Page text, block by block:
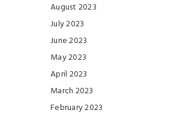
August 2023
July 2023
June 2023
May 2023
April 2023
March 2023
February 2023